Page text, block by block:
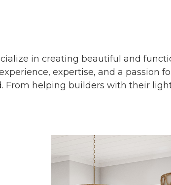
in creating beautiful and
expertise, and a passion
From helping builders with their